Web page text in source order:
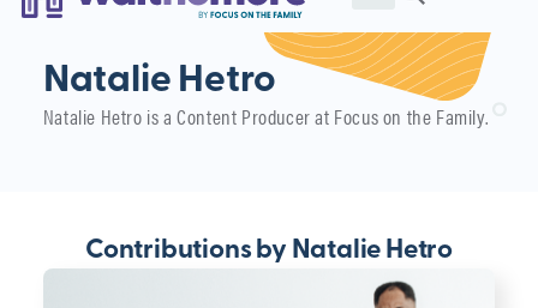
Natalie Hetro
Natalie Hetro is a Content Producer at Focus on the Family.
Contributions by Natalie Hetro